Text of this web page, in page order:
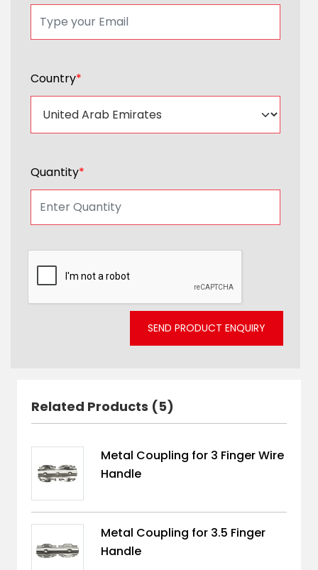
Country*
Quantity*
SEND PRODUCT ENQUIRY
Related Products (5)
Metal Coupling for 3 Finger Wire
Handle
Metal Coupling for 3.5 Finger
Handle